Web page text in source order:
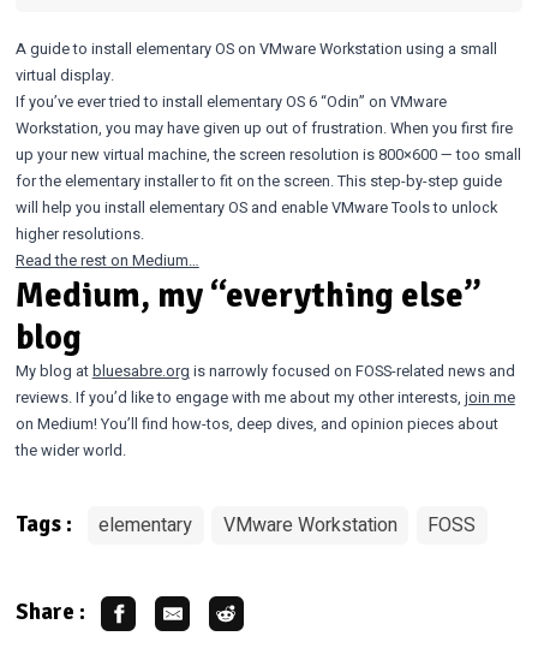
A guide to install elementary OS on VMware Workstation using a small
virtual display.
If you’ve ever tried to install elementary OS 6 “Odin” on VMware
Workstation, you may have given up out of frustration. When you first fire
up your new virtual machine, the screen resolution is 800×600 — too small
for the elementary installer to fit on the screen. This step-by-step guide
will help you install elementary OS and enable VMware Tools to unlock
higher resolutions.
Read the rest on Medium…
Medium, my “everything else”
blog
My blog atbluesabre.org is narrowly focused on FOSS-related news and
reviews. If you’d like to engage with me about my other interests, join me
on Medium! You’ll find how-tos, deep dives, and opinion pieces about
the wider world.
Tags : elementary VMware Workstation FOSS
Share :